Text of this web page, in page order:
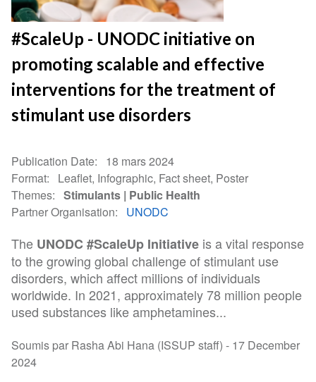
#ScaleUp - UNODC initiative on
promoting scalable and effective
interventions for the treatment of
stimulant use disorders
Publication Date
18 mars 2024
Format
Leaflet, Infographic, Fact sheet, Poster
Themes
Stimulants Public Health
Partner Organisation
UNODC
The UNODC #ScaleUp Initiative is a vital response
to the growing global challenge of stimulant use
disorders, which affect millions of individuals
worldwide. In 2021, approximately 78 million people
used substances like amphetamines...
Soumis par Rasha Abi Hana (ISSUP staff) - 17 December
2024